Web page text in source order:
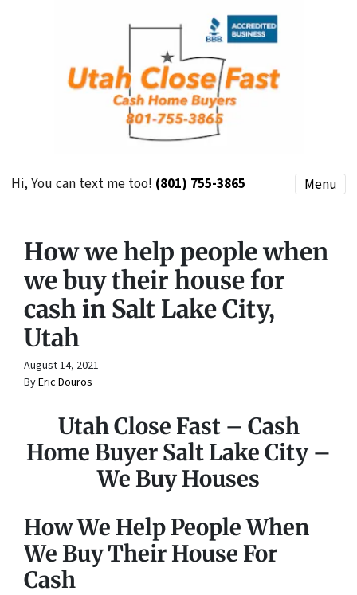
Hi, You can text me too! (801) 755-3865 Menu
How we help people when
we buy their house for
cash in Salt Lake City,
Utah
August 14, 2021
ByEric Douros
Utah Close Fast – Cash
Home Buyer Salt Lake City –
We Buy Houses
How We Help People When
We Buy Their House For
Cash